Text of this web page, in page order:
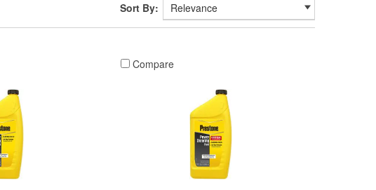
Sort By:
Compare